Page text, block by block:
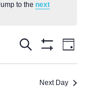
to the next
Search
Day
Next Day